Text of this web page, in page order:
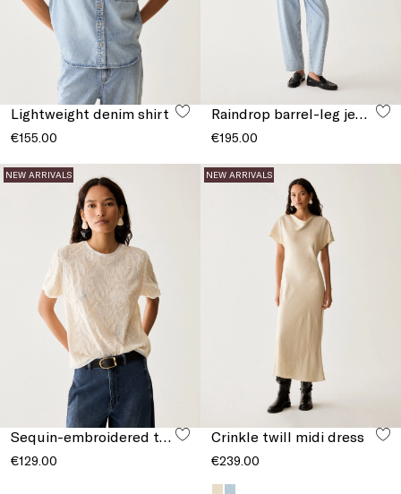
Lightweight denim shirt
€155.00
Raindrop barrel-leg jeans
€195.00
NEW ARRIVALS
Sequin-embroidered tulle T-shirt
€129.00
NEW ARRIVALS
Crinkle twill midi dress
€239.00